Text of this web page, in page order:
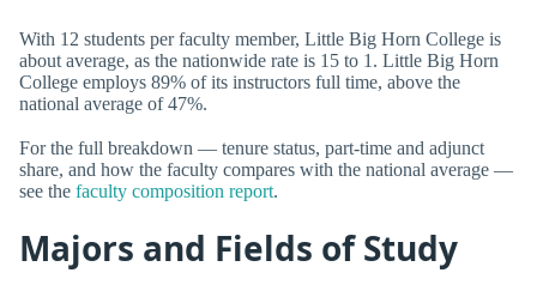
With 12 students per faculty member, Little Big Horn College is
about average, as the nationwide rate is 15 to 1. Little Big Horn
College employs 89% of its instructors full time, above the
national average of 47%.
For the full breakdown — tenure status, part-time and adjunct
share, and how the faculty compares with the national average —
see the faculty composition report.
Majors and Fields of Study